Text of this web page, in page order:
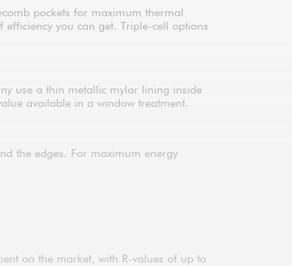
pockets for maximum thermal
you can get. Triple-cell options
use a thin metallic mylar lining inside
available in a window treatment.
the edges. For maximum energy
on the market, with R-values of up to